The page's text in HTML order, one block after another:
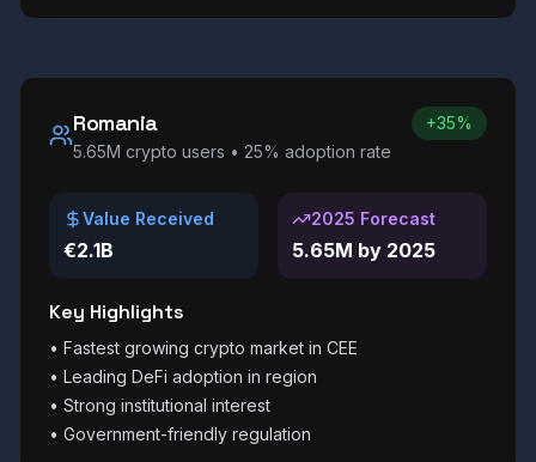
Romania
5.65M crypto users • 25% adoption rate
+35%
Value Received
€2.1B
2025 Forecast
5.65M by 2025
Key Highlights
• Fastest growing crypto market in CEE
• Leading DeFi adoption in region
• Strong institutional interest
• Government-friendly regulation